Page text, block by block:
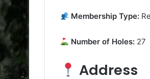
Membership Type:
Number of Holes: 27
Address